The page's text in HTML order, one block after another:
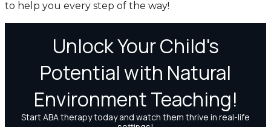
to help you every step of the way!